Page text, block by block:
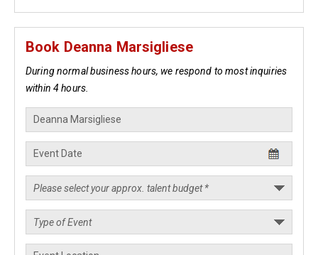
Book Deanna Marsigliese
During normal business hours, we respond to most inquiries
within 4 hours.